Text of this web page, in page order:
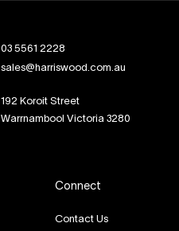
03 5561 2228
sales@harriswood.com.au
192 Koroit Street
Warrnambool Victoria 3280
Connect
Contact Us